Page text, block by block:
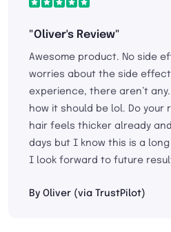
"Oliver's Review"
Awesome product. No side
worries about the side
experience, there aren’t
how it should be lol. Do your
hair feels thicker already
days but I know this is a
I look forward to future
By Oliver (via TrustPilot)